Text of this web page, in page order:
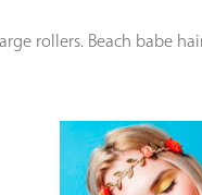
rollers. Beach babe